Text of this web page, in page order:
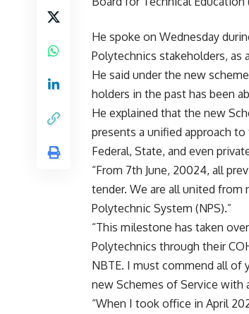
He spoke on Wednesday
Polytechnics stakeholders, as
He said under the new
holders in the past has been
He explained that the new
presents a unified approach
Federal, State, and even
“From 7th June, 20024, all
tender. We are all united
Polytechnic System (NPS).”
“This milestone has taken
Polytechnics through their
NBTE. I must commend all of
new Schemes of Service with
“When I took office in April